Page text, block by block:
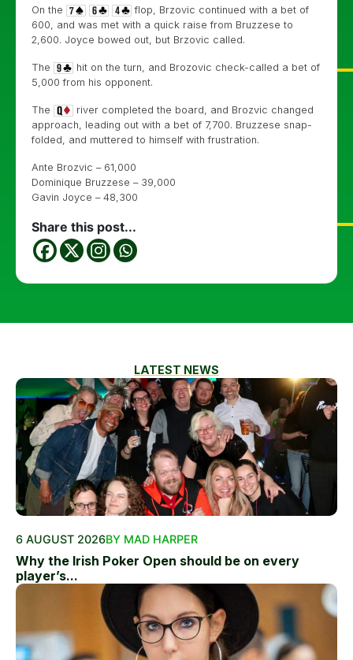
On the
flop, Brzovic continued with a bet of
600, and was met with a quick raise from Bruzzese to
2,600. Joyce bowed out, but Brzovic called.
The
hit on the turn, and Brozovic check-called a bet of
5,000 from his opponent.
The
river completed the board, and Brozvic changed
approach, leading out with a bet of 7,700. Bruzzese snap-
folded, and muttered to himself with frustration.
Ante Brozvic – 61,000
Dominique Bruzzese – 39,000
Gavin Joyce – 48,300
Share this post...
LATEST NEWS
6 AUGUST 2026BY MAD HARPER
Why the Irish Poker Open should be on every
player’s...